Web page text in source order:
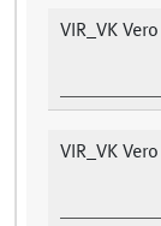
VIR_VK
VIR_VK